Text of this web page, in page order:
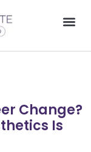
Change?
Is